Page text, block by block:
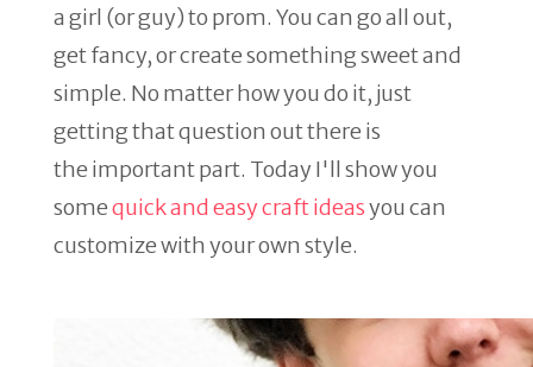
a girl (or guy) to prom. You can go all out,
get fancy, or create something sweet and
simple. No matter how you do it, just
getting that question out there is
the important part. Today I'll show you
somequick and easy craft ideasyou can
customize with your own style.